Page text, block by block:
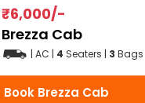
₹6,000/-
Brezza Cab
| AC | 4 Seaters | 3 Bags
Book Brezza Cab